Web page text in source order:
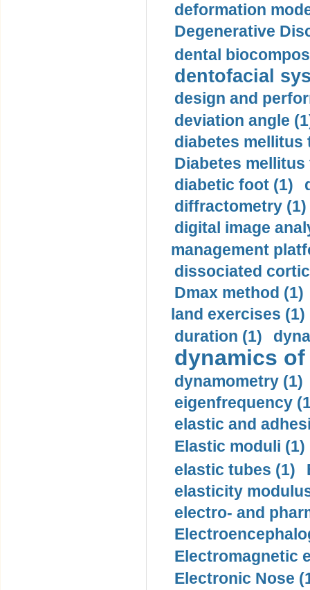
deformation
Degenerative
dental
dentofacial
design and
deviation angle
diabetes mellitus
Diabetes mellitus
diabetic foot (1)
diffractometry (1)
digital image
management
dissociated
Dmax method (1)
land exercises (1)
duration (1)
dynamics
dynamometry (1)
eigenfrequency
elastic and
Elastic moduli (1)
elastic tubes (1)
elasticity
electro- and
Electromagnetic
Electronic Nose